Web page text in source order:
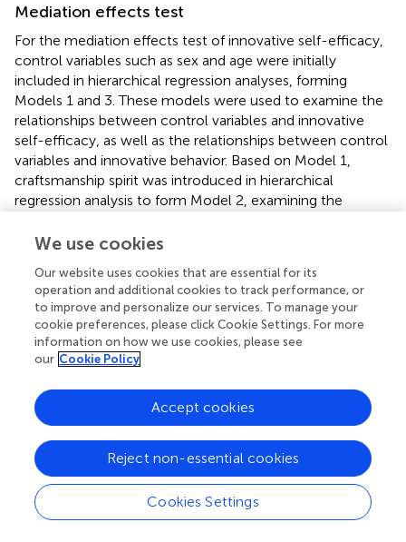
Mediation effects test
For the mediation effects test of innovative self-efficacy,
control variables such as sex and age were initially
included in hierarchical regression analyses, forming
Models 1 and 3. These models were used to examine the
relationships between control variables and innovative
self-efficacy, as well as the relationships between control
variables and innovative behavior. Based on Model 1,
craftsmanship spirit was introduced in hierarchical
regression analysis to form Model 2, examining the
self-efficacy. Furthermore, based on Model 1, innovative
analysis to form Model 5, examining the relationship
between innovative self-efficacy and innovative behavior.
Lastly, based on Model 2, innovative self-efficacy was
included in hierarchical regression analysis to form Model
6, examining the mediating role of innovative self-efficacy
specific results of the hierarchical regression analysis are
presented in
As shown in
, in Model 1, years of work experience
positively influenced innovative self-efficacy (β= 0.313,
< 0.001). In Model 2, craftsmanship spirit positively
influenced innovative self-efficacy (β
< 0.001),
We use cookies
Our website uses cookies that are essential for its
operation and additional cookies to track performance, or
to improve and personalize our services. To manage your
cookie preferences, please click Cookie Settings. For more
information on how we use cookies, please see
our Cookie Policy
Cookies Settings
Reject non-essential cookies
Accept cookies